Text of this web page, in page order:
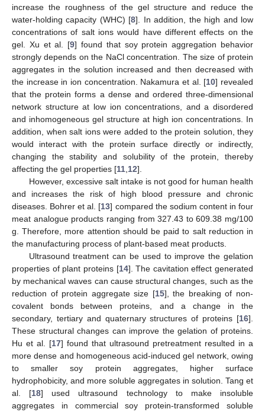
increase the roughness of the gel structure and reduce the
water-holding capacity (WHC) [8]. In addition, the high and low
concentrations of salt ions would have different effects on the
gel. Xu et al. [9] found that soy protein aggregation behavior
strongly depends on the NaCl concentration. The size of protein
aggregates in the solution increased and then decreased with
the increase in ion concentration. Nakamura et al. [10] revealed
that the protein forms a dense and ordered three-dimensional
network structure at low ion concentrations, and a disordered
and inhomogeneous gel structure at high ion concentrations. In
addition, when salt ions were added to the protein solution, they
would interact with the protein surface directly or indirectly,
changing the stability and solubility of the protein, thereby
affecting the gel properties [11 12].
However, excessive salt intake is not good for human health
and increases the risk of high blood pressure and chronic
diseases. Bohrer et al. [13] compared the sodium content in four
meat analogue products ranging from 327.43 to 609.38 mg/100
g. Therefore, more attention should be paid to salt reduction in
the manufacturing process of plant-based meat products.
Ultrasound treatment can be used to improve the gelation
properties of plant proteins [14]. The cavitation effect generated
by mechanical waves can cause structural changes, such as the
reduction of protein aggregate size [15], the breaking of non-
covalent bonds between proteins, and a change in the
secondary, tertiary and quaternary structures of proteins [16].
These structural changes can improve the gelation of proteins.
Hu et al. [17] found that ultrasound pretreatment resulted in a
more dense and homogeneous acid-induced gel network, owing
to smaller soy protein aggregates, higher surface
hydrophobicity, and more soluble aggregates in solution. Tang et
al. [18] used ultrasound technology to make insoluble
aggregates in commercial soy protein-transformed soluble